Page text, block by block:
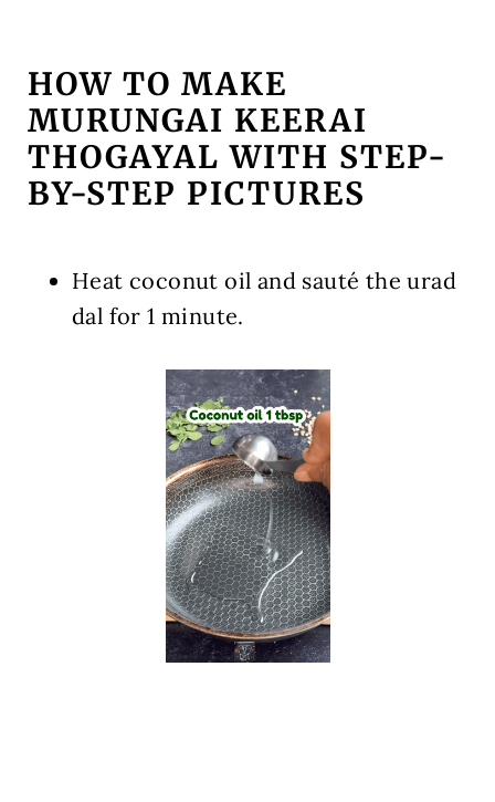
HOW TO MAKE
MURUNGAI KEERAI
THOGAYAL WITH STEP-
BY-STEP PICTURES
Heat coconut oil and sauté the urad
dal for 1 minute.